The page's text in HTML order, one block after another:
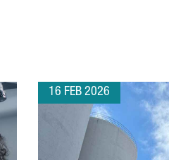
16 FEB 2026